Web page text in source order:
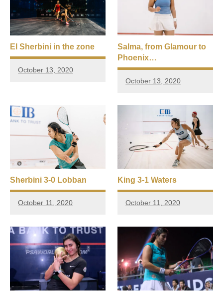
El Sherbini in the zone
October 13, 2020
Salma, from Glamour to
Phoenix…
October 13, 2020
Sherbini 3-0 Lobban
October 11, 2020
King 3-1 Waters
October 11, 2020